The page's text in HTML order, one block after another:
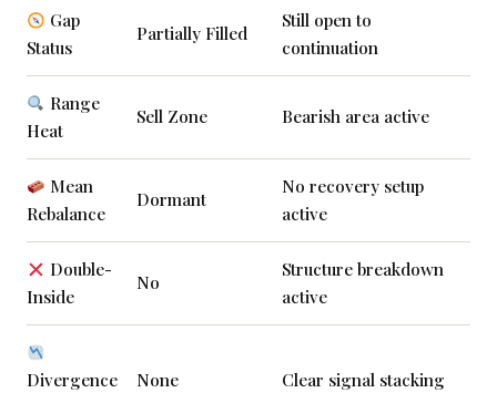
Gap
Status
Partially Filled
Still open to
continuation
Range
Heat
Sell Zone Bearish area active
Mean
Rebalance
Dormant
No recovery setup
active
Double-
Inside
No
Structure breakdown
active
Divergence
None Clear signal stacking